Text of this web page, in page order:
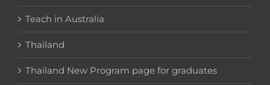
Teach in Australia
Thailand
Thailand New Program page for graduates